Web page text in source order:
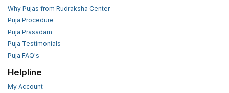
Why Pujas from Rudraksha Center
Puja Procedure
Puja Prasadam
Puja Testimonials
Puja FAQ's
Helpline
My Account